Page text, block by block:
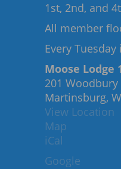
1st, 2nd, and
All member
Every
Moose Lodge
201 Woodbury
Martinsburg,
View Location
Map
120
iCal
Google